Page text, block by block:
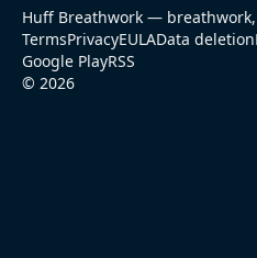
Huff Breathwork —
TermsPrivacyEULAData deletion
Google PlayRSS
© 2026